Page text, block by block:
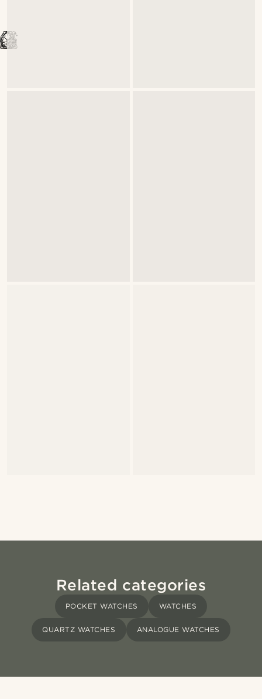
Related categories
POCKET WATCHES WATCHES
QUARTZ WATCHES ANALOGUE WATCHES